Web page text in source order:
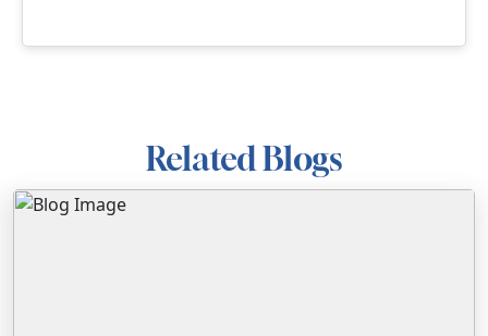
Related Blogs